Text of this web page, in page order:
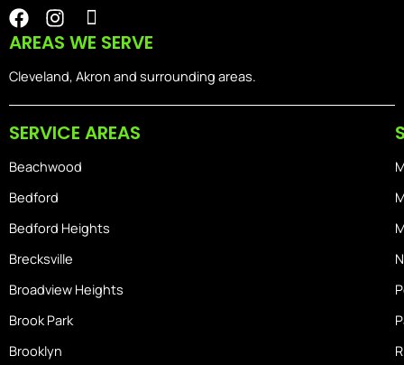
F
a
c
e
o
I
n
s
t
r
m
I
o
n
-
s
m
e
AREAS WE SERVE
Cleveland, Akron and surrounding areas.
SERVICE AREAS
Beachwood
Bedford
Bedford Heights
Brecksville
Broadview Heights
Brook Park
Brooklyn